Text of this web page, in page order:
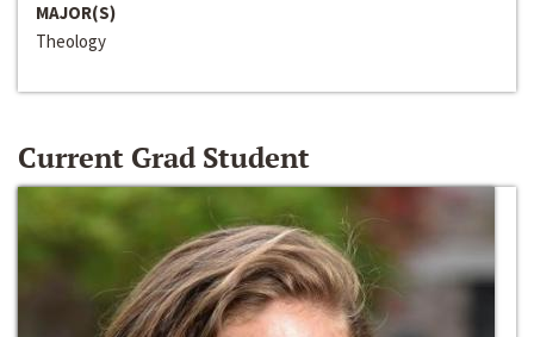
MAJOR(S)
Theology
Current Grad Student